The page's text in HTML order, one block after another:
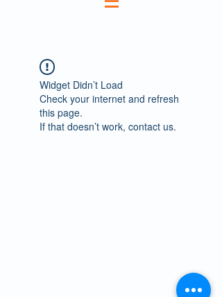
Widget Didn’t Load
Check your internet and refresh
this page.
If that doesn’t work, contact us.